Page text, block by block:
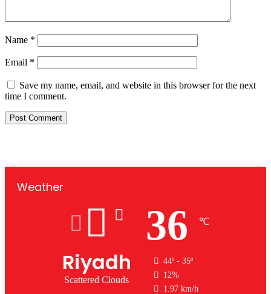
Name *
Email *
Save my name, email, and website in this browser for the next
time I comment.
Weather
Riyadh
Scattered Clouds
36 ℃
44º - 35º
12%
1.97 km/h